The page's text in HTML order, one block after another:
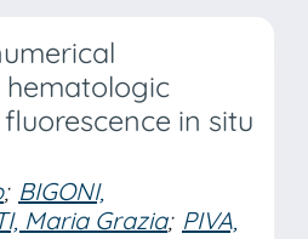
in situ
; BIGONI,
Maria Grazia; PIVA,